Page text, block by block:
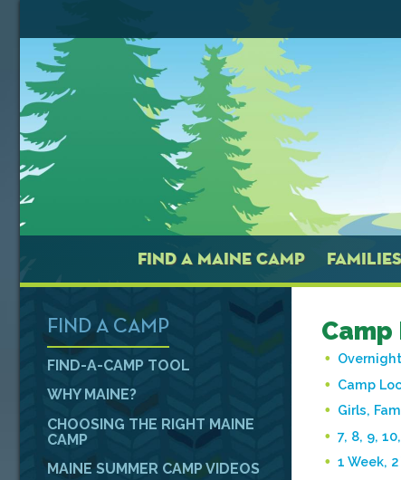
FIND A MAINE CAMP FAMILIES
Camp
Girls,
7, 8, 9,
1 Week,
FIND A CAMP
FIND-A-CAMP TOOL
WHY MAINE?
CHOOSING THE RIGHT MAINE
CAMP
MAINE SUMMER CAMP VIDEOS